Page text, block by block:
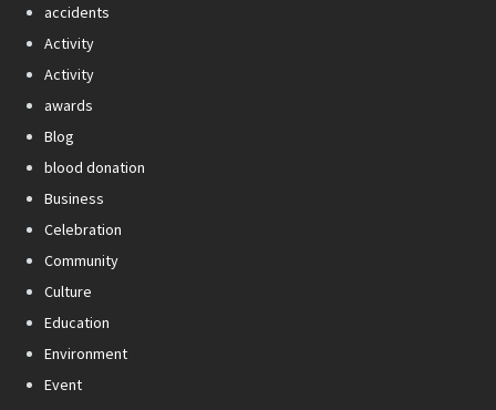
accidents
Activity
Activity
awards
Blog
blood donation
Business
Celebration
Community
Culture
Education
Environment
Event